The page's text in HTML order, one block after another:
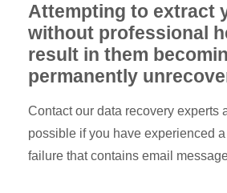
Attempting to extract
without professional
result in them
permanently
Contact our data recovery experts
possible if you have experienced
failure that contains email